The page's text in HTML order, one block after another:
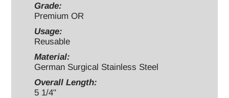
Grade:
Premium OR
Usage:
Reusable
Material:
German Surgical Stainless Steel
Overall Length:
5 1/4"